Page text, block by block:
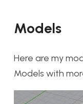
Models
Here are my
Models with